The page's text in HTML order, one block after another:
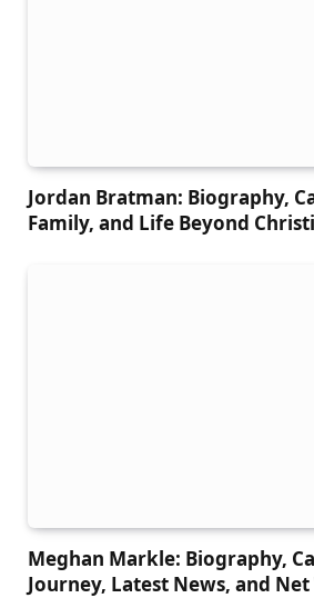
Jordan Bratman: Biography,
Family, and Life Beyond
Meghan Markle: Biography,
Journey, Latest News, and